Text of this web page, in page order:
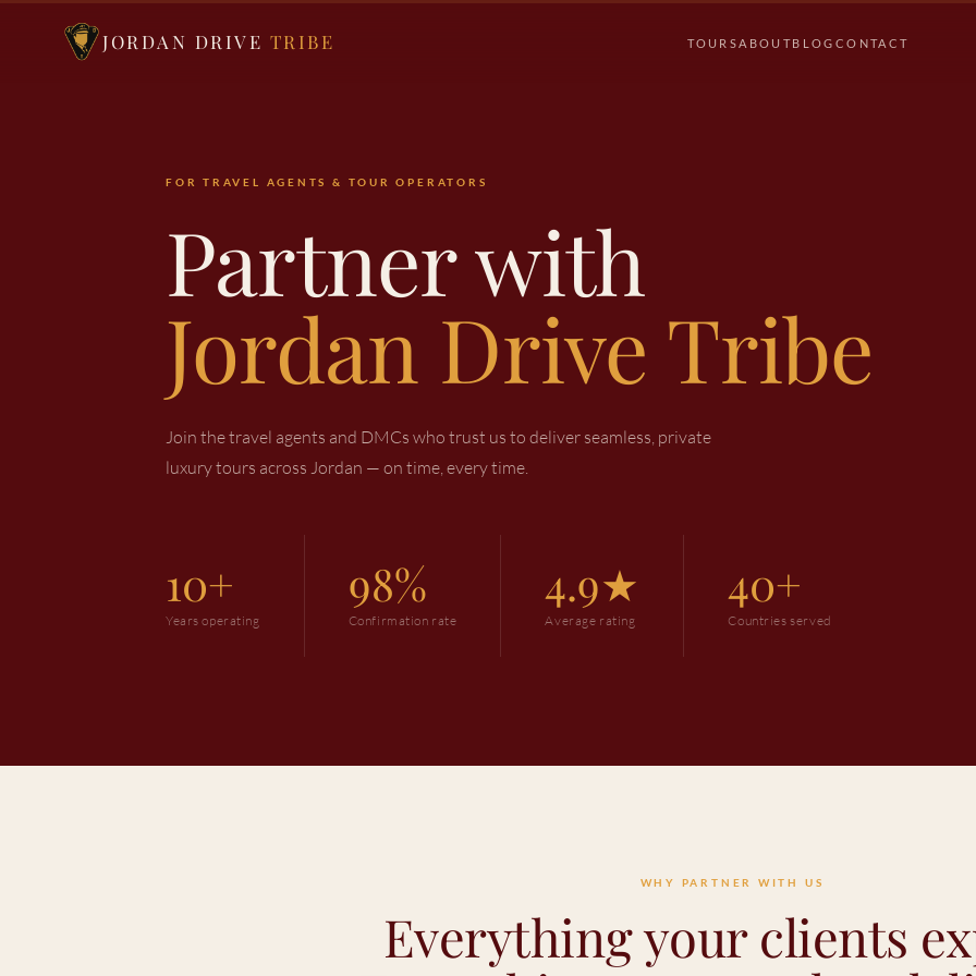
JORDAN DRIVE TRIBE TOURSABOUTBLOG CONTACT
FOR TRAVEL AGENTS & TOUR OPERATORS
Partner with
Jordan Drive Tribe
Join the travel agents and DMCs who trust us to deliver seamless, private
luxury tours across Jordan — on time, every time.
10+
Years operating
98%
Confirmation rate
4.9★
Average rating
40+
Countries served
WHY PARTNER WITH US
Everything your clients